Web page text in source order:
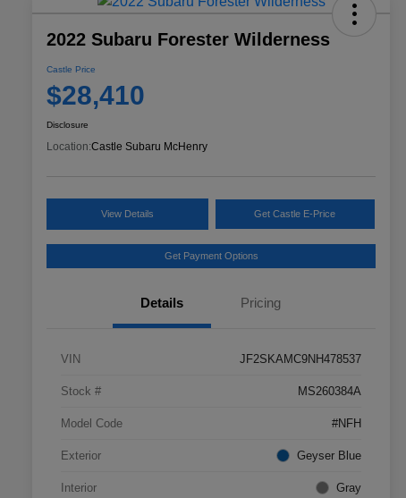
2022 Subaru Forester Wilderness
Castle Price
$28,410
Disclosure
Location:Castle Subaru McHenry
View Details Get Castle E-Price
Get Payment Options
Details Pricing
VIN JF2SKAMC9NH478537
Stock # MS260384A
Model Code #NFH
Exterior Geyser Blue
Interior Gray